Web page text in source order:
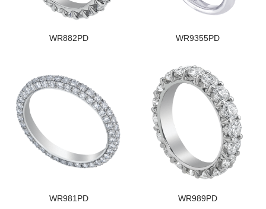
WR882PD WR9355PD
WR981PD WR989PD